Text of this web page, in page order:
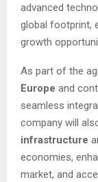
advanced
global footprint,
growth
As part of the
Europe and
seamless
company will
infrastructure
economies,
market, and